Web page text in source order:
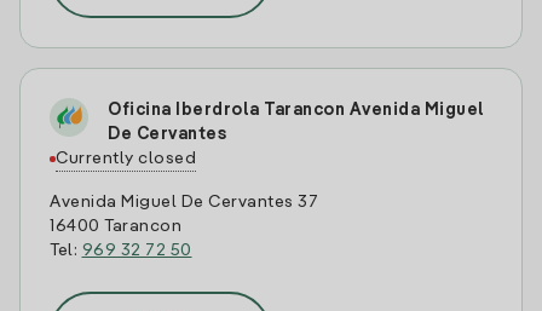
Oficina Iberdrola Tarancon Avenida Miguel
De Cervantes
Currently closed
Avenida Miguel De Cervantes 37
16400 Tarancon
Tel: 969 32 72 50